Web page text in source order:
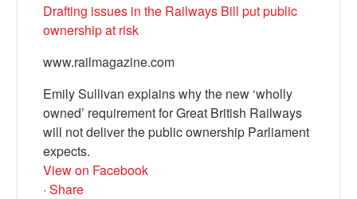
Drafting issues in the Railways Bill put public
ownership at risk
www.railmagazine.com
Emily Sullivan explains why the new ‘wholly
owned’ requirement for Great British Railways
will not deliver the public ownership Parliament
expects.
View on Facebook
· Share